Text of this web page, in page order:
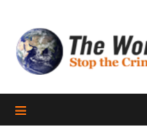
content